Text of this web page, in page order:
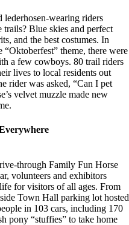
wearing riders
Blue skies and perfect
and the best costumes. In
theme, there were
a few cowboys. 80 trail riders
lives to local residents out
rider was asked, “Can I pet
velvet muzzle made new
through Family Fun Horse
volunteers and exhibitors
for visitors of all ages. From
Town Hall parking lot hosted
in 103 cars, including 170
pony “stuffies” to take home